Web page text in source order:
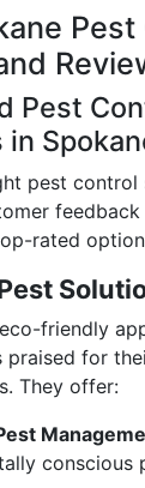
Pest
in
pest control
rated
friendly
praised for
They offer:
conscious